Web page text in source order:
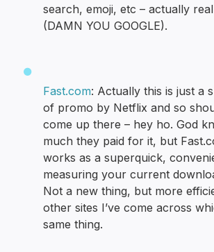
search, emoji, etc – actually
(DAMN YOU GOOGLE).
Fast.com: Actually this is just a
of promo by Netflix and so
come up there – hey ho. God
much they paid for it, but
works as a superquick,
measuring your current
Not a new thing, but more
other sites I’ve come across
same thing.